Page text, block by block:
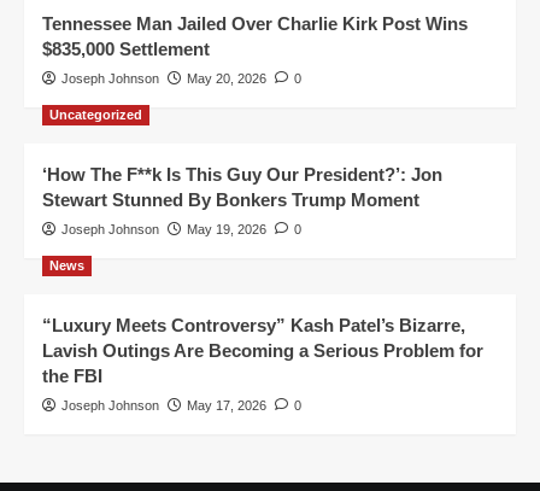
Tennessee Man Jailed Over Charlie Kirk Post Wins
$835,000 Settlement
Joseph Johnson May 20, 2026 0
Uncategorized
‘How The F**k Is This Guy Our President?’: Jon
Stewart Stunned By Bonkers Trump Moment
Joseph Johnson May 19, 2026 0
News
“Luxury Meets Controversy” Kash Patel’s Bizarre,
Lavish Outings Are Becoming a Serious Problem for
the FBI
Joseph Johnson May 17, 2026 0